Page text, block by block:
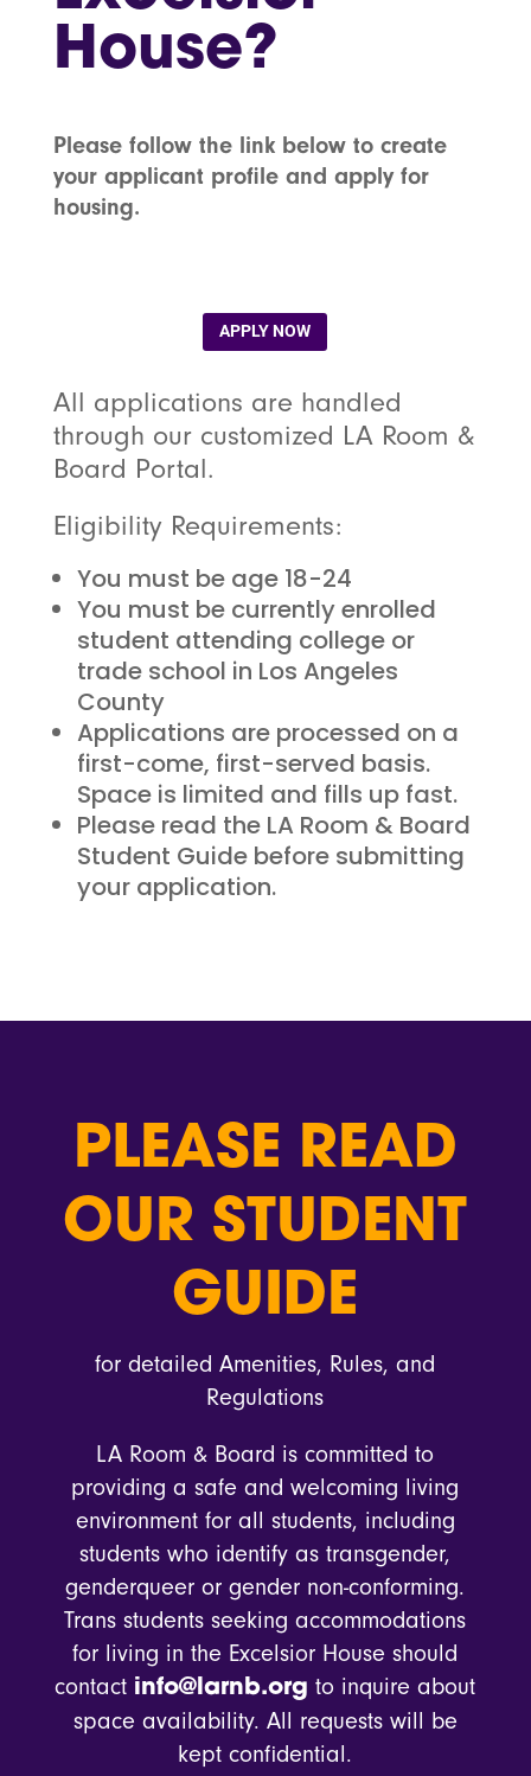
House?
Please follow the link below to create
your applicant profile and apply for
housing.
APPLY NOW
All applications are handled
through our customized LA Room &
Board Portal.
Eligibility Requirements:
You must be age 18-24
You must be currently enrolled
student attending college or
trade school in Los Angeles
County
Applications are processed on a
first-come, first-served basis.
Space is limited and fills up fast.
Please read the LA Room & Board
Student Guide before submitting
your application.
PLEASE READ
OUR STUDENT
GUIDE
for detailed Amenities, Rules, and
Regulations
LA Room & Board is committed to
providing a safe and welcoming living
environment for all students, including
students who identify as transgender,
genderqueer or gender non-conforming.
Trans students seeking accommodations
for living in the Excelsior House should
contact info@larnb.org to inquire about
space availability. All requests will be
kept confidential.